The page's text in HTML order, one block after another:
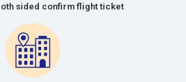
sided confirm flight ticket